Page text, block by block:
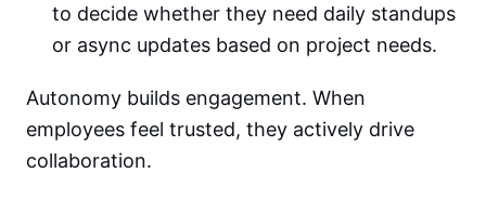
to decide whether they need daily standups
or async updates based on project needs.
Autonomy builds engagement. When
employees feel trusted, they actively drive
collaboration.